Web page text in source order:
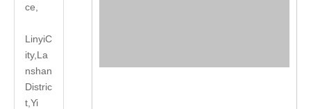
ce,
LinyiC
ity,La
nshan
Distric
t,Yi